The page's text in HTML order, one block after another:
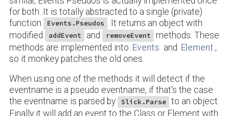
for both. It is totally abstracted to a single (private)
function
Events.Pseudos
. It returns an object with
modified
addEvent and removeEvent
methods. These
methods are implemented into Events and Element ,
so it monkey patches the old ones.
When using one of the methods it will detect if the
eventname is a pseudo eventname, if that's the case
the eventname is parsed by
Slick.Parse
to an object.
Finally it will add an event to the Class or Element with